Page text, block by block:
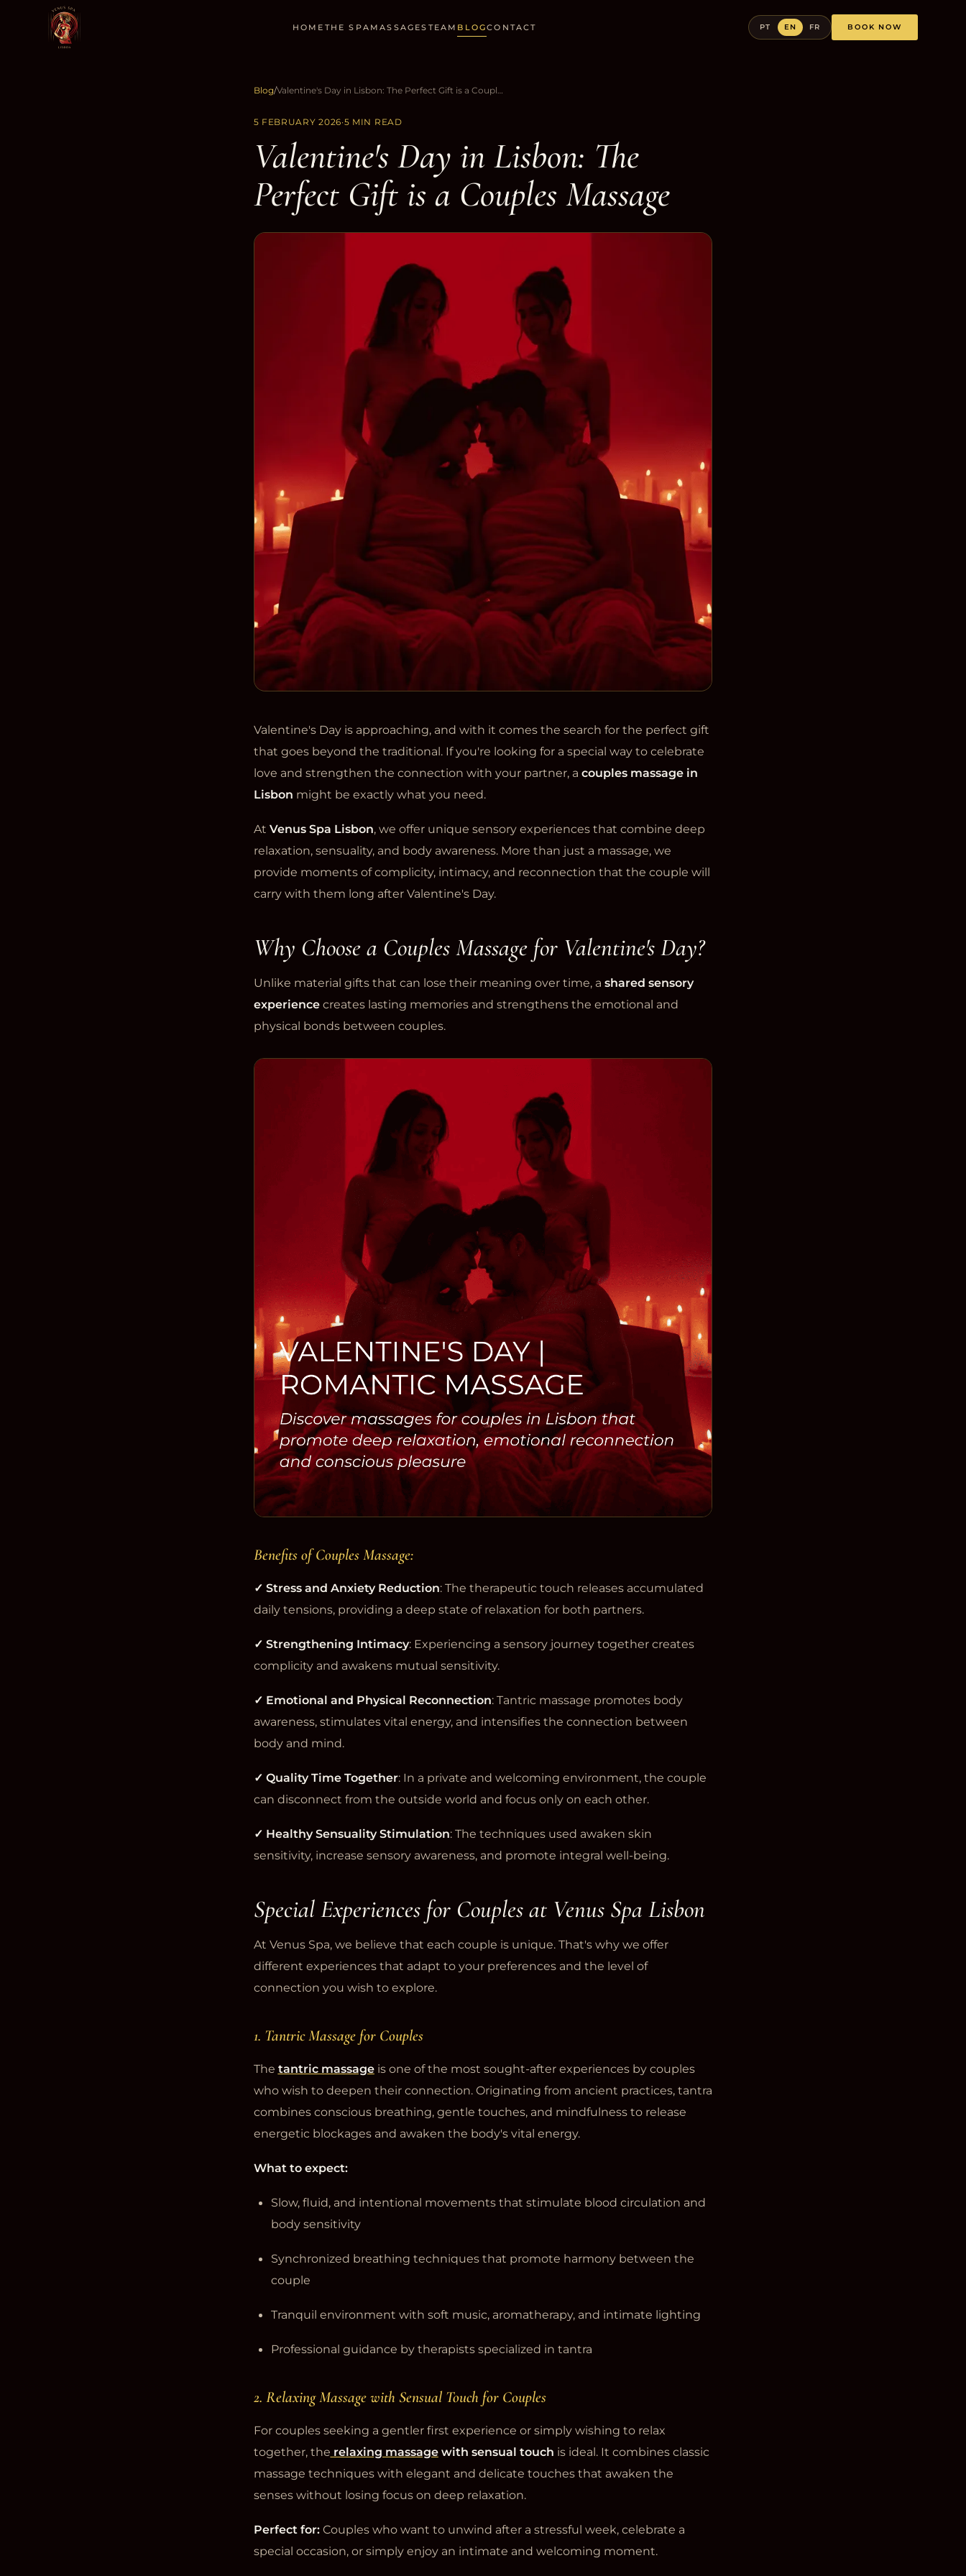
HOME THE SPA MASSAGES TEAM BLOGCONTACT PT EN FR BOOK NOW
Blog/ Valentine's Day in Lisbon: The Perfect Gift is a Couples Massage
5 FEBRUARY 2026·5 MIN READ
Valentine's Day in Lisbon: The
Perfect Gift is a Couples Massage
Valentine's Day is approaching, and with it comes the search for the perfect gift
that goes beyond the traditional. If you're looking for a special way to celebrate
love and strengthen the connection with your partner, a couples massage in
Lisbon might be exactly what you need.
At Venus Spa Lisbon, we offer unique sensory experiences that combine deep
relaxation, sensuality, and body awareness. More than just a massage, we
provide moments of complicity, intimacy, and reconnection that the couple will
carry with them long after Valentine's Day.
Why Choose a Couples Massage for Valentine's Day?
Unlike material gifts that can lose their meaning over time, a shared sensory
experiencecreates lasting memories and strengthens the emotional and
physical bonds between couples.
Benefits of Couples Massage:
✓ Stress and Anxiety Reduction: The therapeutic touch releases accumulated
daily tensions, providing a deep state of relaxation for both partners.
✓ Strengthening Intimacy: Experiencing a sensory journey together creates
complicity and awakens mutual sensitivity.
✓ Emotional and Physical Reconnection: Tantric massage promotes body
awareness, stimulates vital energy, and intensifies the connection between
body and mind.
✓ Quality Time Together: In a private and welcoming environment, the couple
can disconnect from the outside world and focus only on each other.
✓ Healthy Sensuality Stimulation: The techniques used awaken skin
sensitivity, increase sensory awareness, and promote integral well-being.
Special Experiences for Couples at Venus Spa Lisbon
At Venus Spa, we believe that each couple is unique. That's why we offer
different experiences that adapt to your preferences and the level of
connection you wish to explore.
1. Tantric Massage for Couples
The tantric massageis one of the most sought-after experiences by couples
who wish to deepen their connection. Originating from ancient practices, tantra
combines conscious breathing, gentle touches, and mindfulness to release
energetic blockages and awaken the body's vital energy.
What to expect:
Slow, fluid, and intentional movements that stimulate blood circulation and
body sensitivity
Synchronized breathing techniques that promote harmony between the
couple
Tranquil environment with soft music, aromatherapy, and intimate lighting
Professional guidance by therapists specialized in tantra
2. Relaxing Massage with Sensual Touch for Couples
For couples seeking a gentler first experience or simply wishing to relax
together, the relaxing massagewith sensual touch is ideal. It combines classic
massage techniques with elegant and delicate touches that awaken the
senses without losing focus on deep relaxation.
Perfect for:Couples who want to unwind after a stressful week, celebrate a
special occasion, or simply enjoy an intimate and welcoming moment.